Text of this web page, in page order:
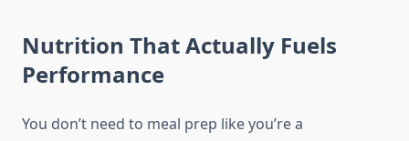
Nutrition That Actually Fuels
Performance
You don’t need to meal prep like you’re a